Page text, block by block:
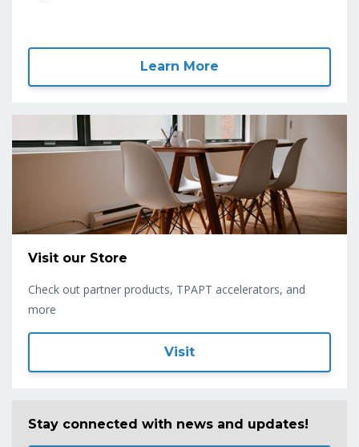
Learn More
Visit our Store
Check out partner products, TPAPT accelerators, and
more
Visit
Stay connected with news and updates!